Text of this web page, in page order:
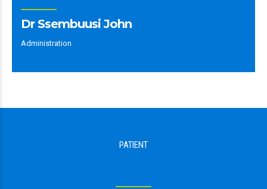
Dr Ssembuusi John
Administration
PATIENT